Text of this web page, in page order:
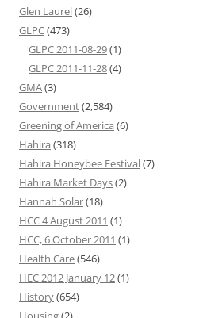
Glen Laurel(26)
GLPC(473)
GLPC 2011-08-29(1)
GLPC 2011-11-28(4)
GMA(3)
Government(2,584)
Greening of America (6)
Hahira (318)
Hahira Honeybee Festival(7)
Hahira Market Days(2)
Hannah Solar(18)
HCC 4 August 2011 (1)
HCC, 6 October 2011 (1)
Health Care(546)
HEC 2012 January 12(1)
History(654)